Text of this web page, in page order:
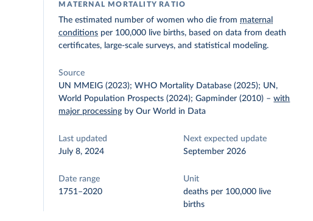
MATERNAL MORTALITY RATIO
The estimated number of women who die from maternal
conditions per 100,000 live births, based on data from death
certificates, large-scale surveys, and statistical modeling.
Source
UN MMEIG (2023); WHO Mortality Database (2025); UN,
World Population Prospects (2024); Gapminder (2010) –with
major processing by Our World in Data
Last updated
July 8, 2024
Next expected update
September 2026
Date range
1751–2020
Unit
deaths per 100,000 live
births